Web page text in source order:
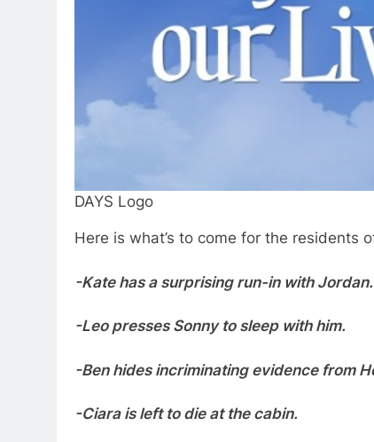
DAYS Logo
Here is what’s to come for the residents
-Kate has a surprising run-in with Jordan.
-Leo presses Sonny to sleep with him.
-Ben hides incriminating evidence from
-Ciara is left to die at the cabin.